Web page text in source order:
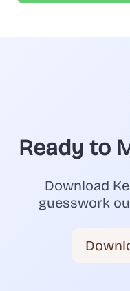
Ready to
Download
guesswork